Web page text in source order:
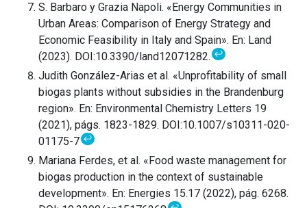
S. Barbaro y Grazia Napoli. «Energy Communities in
Urban Areas: Comparison of Energy Strategy and
Economic Feasibility in Italy and Spain». En: Land
(2023). DOI:10.3390/land12071282.↩
Judith González-Arias et al. «Unprofitability of small
biogas plants without subsidies in the Brandenburg
region». En: Environmental Chemistry Letters 19
(2021), págs. 1823-1829. DOI:10.1007/s10311-020-
01175-7↩
Mariana Ferdes, et al. «Food waste management for
biogas production in the context of sustainable
development». En: Energies 15.17 (2022), pág. 6268.